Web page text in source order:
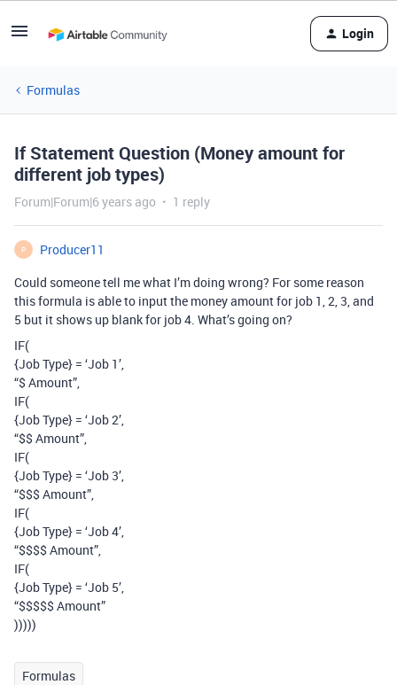
Login
Formulas
If Statement Question (Money amount for
different job types)
Forum|Forum|6 years ago 1 reply
P
Producer11
Could someone tell me what I’m doing wrong? For some reason
this formula is able to input the money amount for job 1, 2, 3, and
5 but it shows up blank for job 4. What’s going on?
IF(
{Job Type} = ‘Job 1’,
“$ Amount”,
IF(
{Job Type} = ‘Job 2’,
“$$ Amount”,
IF(
{Job Type} = ‘Job 3’,
“$$$ Amount”,
IF(
{Job Type} = ‘Job 4’,
“$$$$ Amount”,
IF(
{Job Type} = ‘Job 5’,
“$$$$$ Amount”
)))))
Formulas